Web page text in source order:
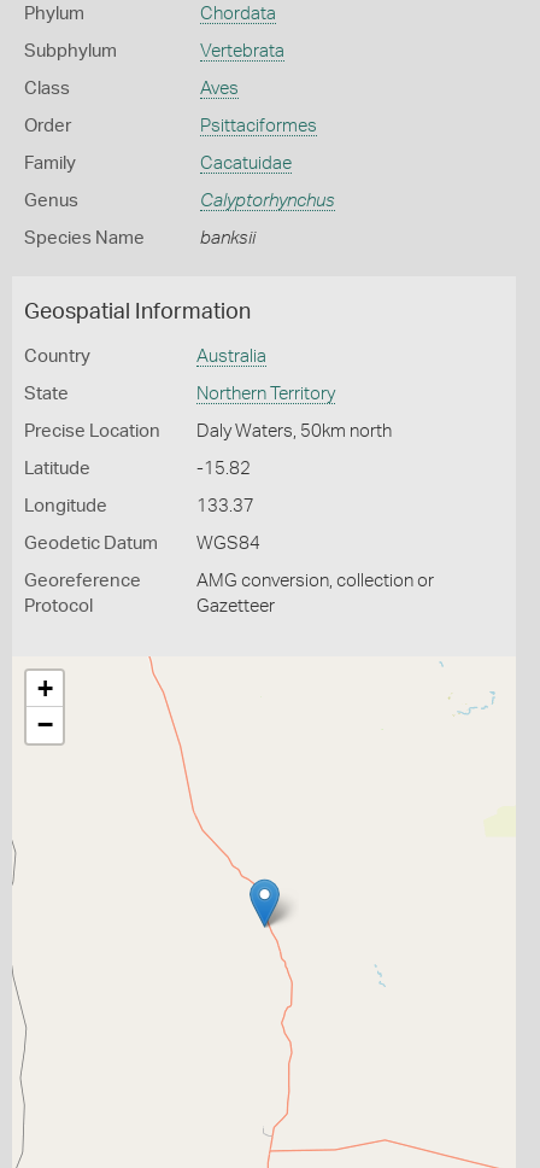
Phylum Chordata
Subphylum Vertebrata
Class Aves
Order Psittaciformes
Family Cacatuidae
Genus Calyptorhynchus
Species Name banksii
Geospatial Information
Country Australia
State Northern Territory
Precise Location Daly Waters, 50km north
Latitude -15.82
Longitude 133.37
Geodetic Datum WGS84
Georeference
Protocol
AMG conversion, collection or
Gazetteer
+
−